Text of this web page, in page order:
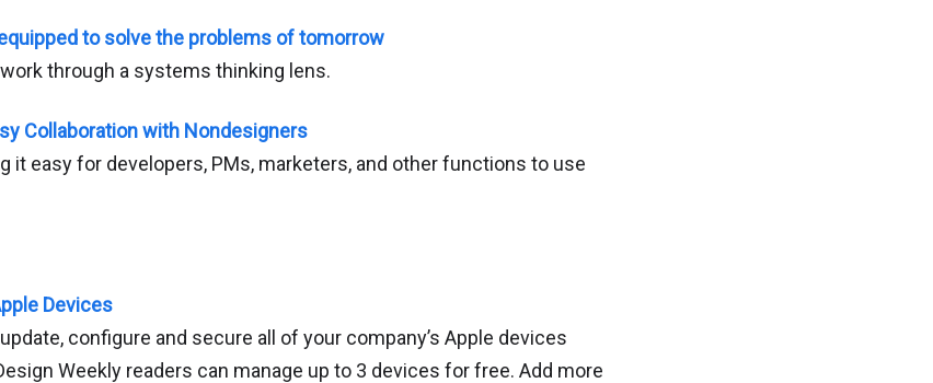
to solve the problems of tomorrow
through a systems thinking lens.
Collaboration with Nondesigners
it easy for developers, PMs, marketers, and other functions to use
Devices
configure and secure all of your company’s Apple devices
Weekly readers can manage up to 3 devices for free. Add more